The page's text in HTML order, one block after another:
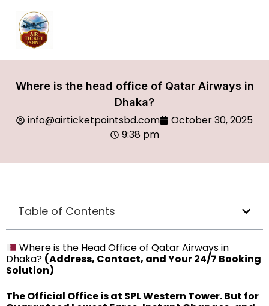
Where is the head office of Qatar Airways in
Dhaka?
info@airticketpointsbd.com
October 30, 2025
9:38 pm
Table of Contents
Where is the Head Office of Qatar Airways in
Dhaka? (Address, Contact, and Your 24/7 Booking
Solution)
The Official Office is at SPL Western Tower. But for